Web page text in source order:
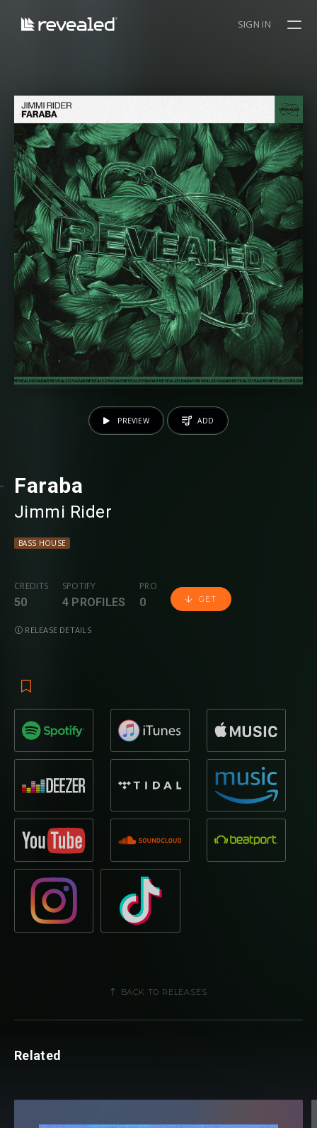
SIGN IN
Faraba
Jimmi Rider
BASS HOUSE
CREDITS
50
SPOTIFY
4 PROFILES
PRO
0 GET
RELEASE DETAILS
PREVIEW ADD
BACK TO RELEASES
Related